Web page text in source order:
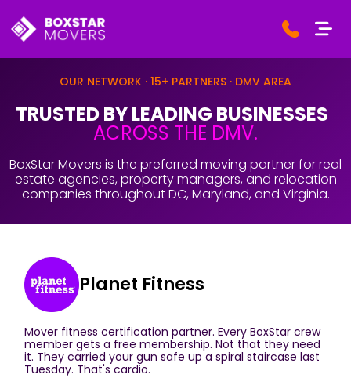
OUR NETWORK · 15+ PARTNERS · DMV AREA
TRUSTED BY LEADING BUSINESSES
ACROSS THE DMV.
BoxStar Movers is the preferred moving partner for real
estate agencies, property managers, and relocation
companies throughout DC, Maryland, and Virginia.
Planet Fitness
Mover fitness certification partner. Every BoxStar crew
member gets a free membership. Not that they need
it. They carried your gun safe up a spiral staircase last
Tuesday. That's cardio.